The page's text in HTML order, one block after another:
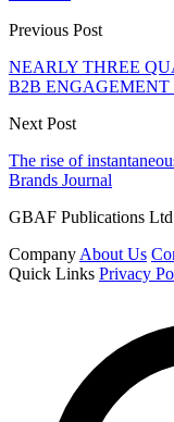
Previous Post
NEARLY THREE
B2B
Next Post
The rise of
Brands Journal
GBAF Publications
CompanyAbout Us
Quick Links Privacy